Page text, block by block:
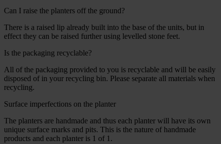
Can I raise the planters off the ground?
There is a raised lip already built into the base of the units, but in
effect they can be raised further using levelled stone feet.
Is the packaging recyclable?
All of the packaging provided to you is recyclable and will be easily
disposed of in your recycling bin. Please separate all materials when
recycling.
Surface imperfections on the planter
The planters are handmade and thus each planter will have its own
unique surface marks and pits. This is the nature of handmade
products and each planter is 1 of 1.